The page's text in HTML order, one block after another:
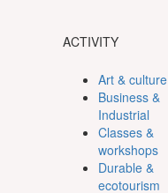
ACTIVITY
Art & culture
Business &
Industrial
Classes &
workshops
Durable &
ecotourism